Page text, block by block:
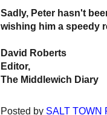
Sadly, Peter hasn't
wishing him a speedy
David Roberts
Editor,
The Middlewich Diary
Posted by SALT TOWN